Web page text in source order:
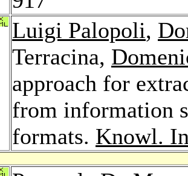
Luigi Palopoli,
Terracina,
approach for
from information
formats. Knowl.